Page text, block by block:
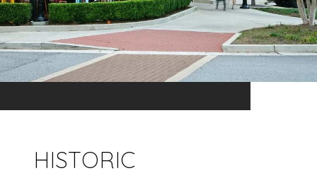
HISTORIC